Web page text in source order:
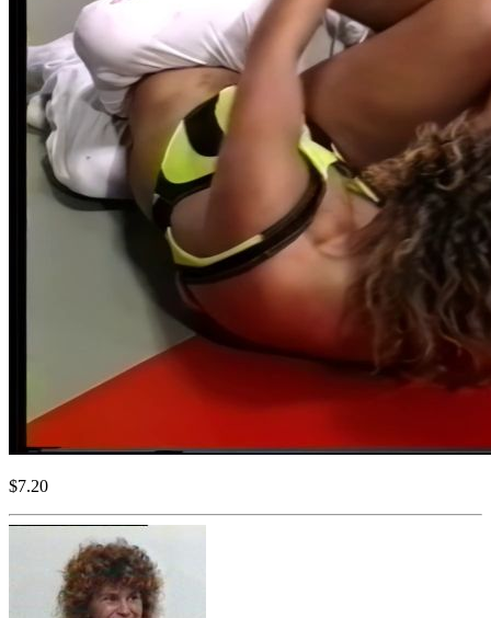
$7.20